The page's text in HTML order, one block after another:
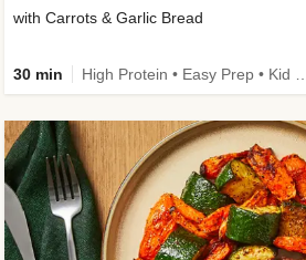
with Carrots & Garlic Bread
30 min